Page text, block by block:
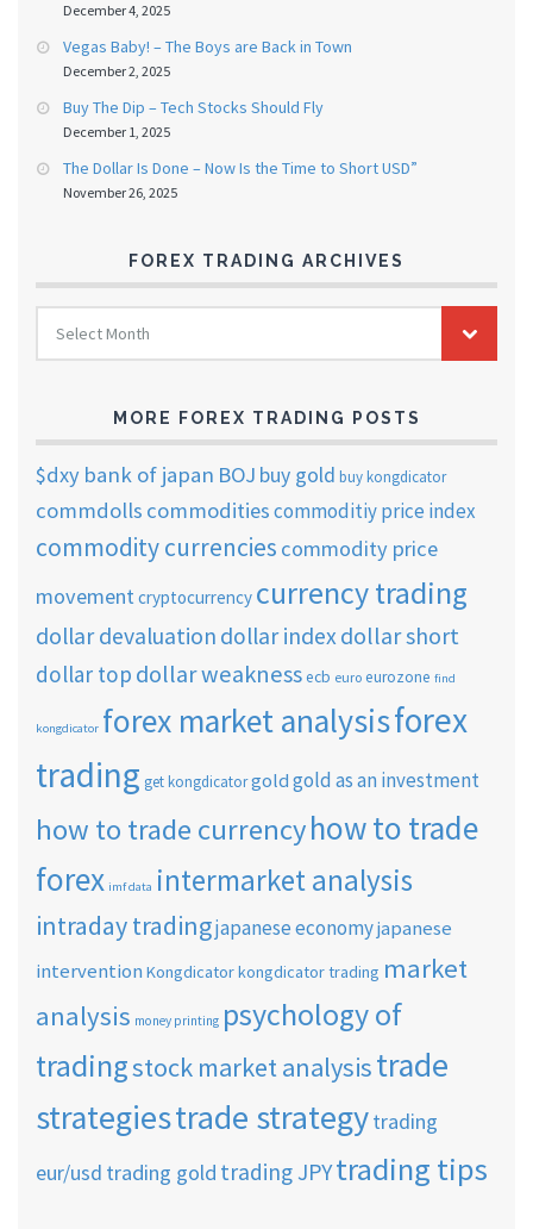
December 4, 2025
Vegas Baby! – The Boys are Back in Town
December 2, 2025
Buy The Dip – Tech Stocks Should Fly
December 1, 2025
The Dollar Is Done – Now Is the Time to Short USD”
November 26, 2025
FOREX TRADING ARCHIVES
FOREX
TRADING
ARCHIVES
Select Month
MORE FOREX TRADING POSTS
$dxy bank of japan BOJ buy gold buy kongdicator
commdolls commoditiescommoditiy price index
commodity currencies commodity price
movementcryptocurrency currency trading
dollar devaluation dollar indexdollar short
dollar top dollar weaknessecb euro eurozone find
kongdicator forex market analysisforex
trading get kongdicatorgold gold as an investment
how to trade currencyhow to trade
forex imf data intermarket analysis
intraday tradingjapanese economyjapanese
intervention Kongdicatorkongdicator trading market
analysis money printing psychology of
tradingstock market analysistrade
strategiestrade strategytrading
eur/usd trading gold trading JPYtrading tips